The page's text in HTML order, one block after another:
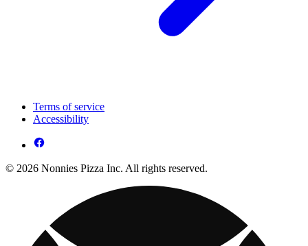
Terms of service
Accessibility
© 2026 Nonnies Pizza Inc. All rights reserved.